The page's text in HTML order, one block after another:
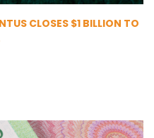
CLOSES $1 BILLION TO